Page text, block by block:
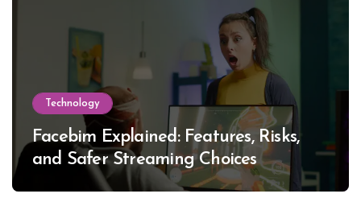
Technology
Facebim Explained: Features, Risks,
and Safer Streaming Choices